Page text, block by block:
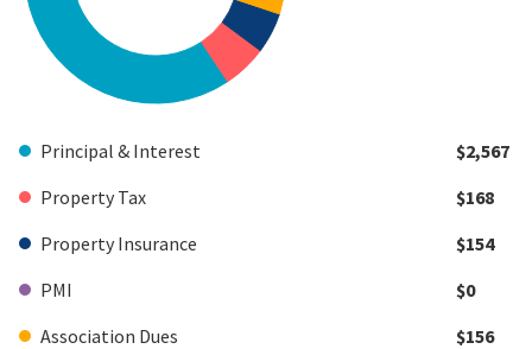
Principal & Interest
$2,567
Property Tax
$168
Property Insurance
$154
PMI
$0
Association Dues
$156